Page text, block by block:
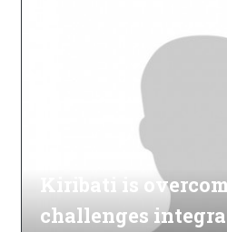
Kiribati is
challenges